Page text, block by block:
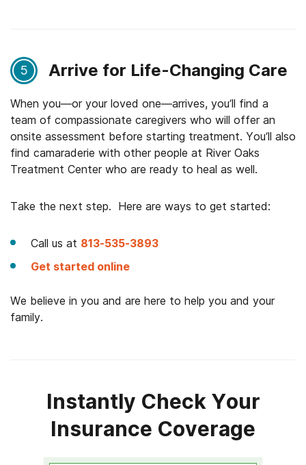
5 Arrive for Life-Changing Care
When you—or your loved one—arrives, you’ll find a
team of compassionate caregivers who will offer an
onsite assessment before starting treatment. You’ll also
find camaraderie with other people at River Oaks
Treatment Center who are ready to heal as well.
Take the next step. Here are ways to get started:
Call us at 813-535-3893
Get started online
We believe in you and are here to help you and your
family.
Instantly Check Your
Insurance Coverage